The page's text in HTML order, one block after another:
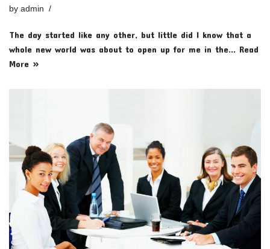
by admin
The day started like any other, but little did I know that a
whole new world was about to open up for me in the… Read
More »